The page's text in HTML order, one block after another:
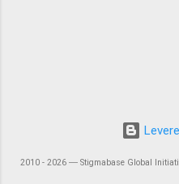
2010 - 2026 ― Stigmabase Global